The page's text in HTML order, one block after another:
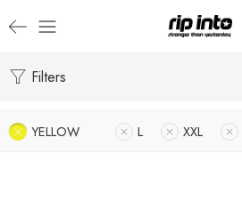
Filters
YELLOW L XXL